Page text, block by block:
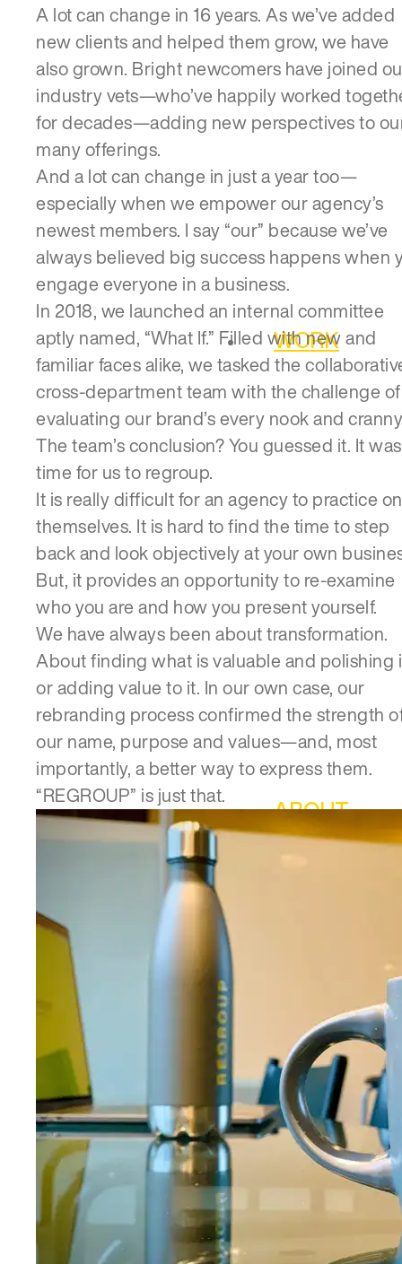
WORK
ABOUT
A lot can change in 16 years. As we’ve added
new clients and helped them grow, we have
also grown. Bright newcomers have joined
industry vets—who’ve happily worked
for decades—adding new perspectives to
many offerings.
And a lot can change in just a year too—
especially when we empower our agency’s
newest members. I say “our” because we’ve
always believed big success happens when
engage everyone in a business.
In 2018, we launched an internal committee
aptly named, “What If.” Filled with new and
familiar faces alike, we tasked the
cross-department team with the challenge of
evaluating our brand’s every nook and
The team’s conclusion? You guessed it. It was
time for us to regroup.
It is really difficult for an agency to practice on
themselves. It is hard to find the time to step
back and look objectively at your own
But, it provides an opportunity to re-examine
who you are and how you present yourself.
We have always been about transformation.
About finding what is valuable and polishing
or adding value to it. In our own case, our
rebranding process confirmed the strength
our name, purpose and values—and, most
importantly, a better way to express them.
“REGROUP” is just that.